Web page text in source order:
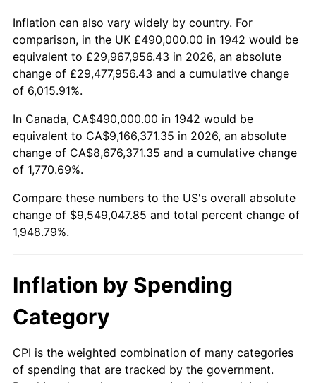
1993 $4,343,865.03 2.99%
1994 $4,455,092.02 2.56%
1995 $4,581,349.69
1996 $4,716,625.77 2.95%
1997 $4,824,846.63 2.29%
1999 $5,008,220.86 2.21%
2001 $5,323,865.03 2.85%
2002
2004 $5,678,588.96 2.66%
Inflation can also vary widely by country. For
comparison, in the UK £490,000.00 in 1942 would be
equivalent to £29,967,956.43 in 2026, an absolute
change of £29,477,956.43 and a cumulative change
of 6,015.91%.
In Canada, CA$490,000.00 in 1942 would be
equivalent to CA$9,166,371.35 in 2026, an absolute
change of CA$8,676,371.35 and a cumulative change
of 1,770.69%.
Compare these numbers to the US's overall absolute
change of $9,549,047.85 and total percent change of
1,948.79%.
Inflation by Spending
Category
CPI is the weighted combination of many categories
of spending that are tracked by the government.